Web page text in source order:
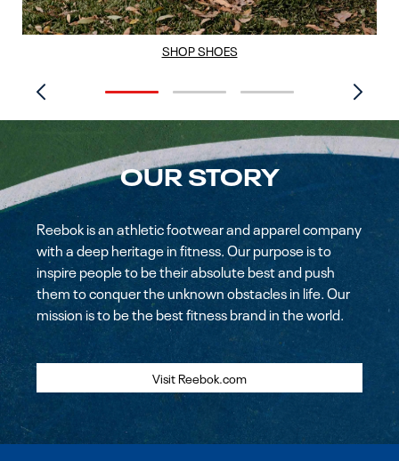
SHOP SHOES
OUR STORY
Reebok is an athletic footwear and apparel company
with a deep heritage in fitness. Our purpose is to
inspire people to be their absolute best and push
them to conquer the unknown obstacles in life. Our
mission is to be the best fitness brand in the world.
Visit Reebok.com